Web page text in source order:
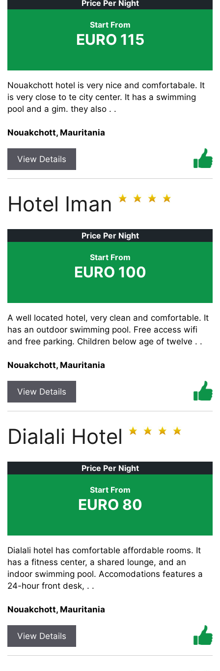
Price Per Night
Start From
EURO 115
Nouakchott hotel is very nice and comfortabale. It
is very close to te city center. It has a swimming
pool and a gim. they also . .
Nouakchott, Mauritania
View Details
Hotel Iman
Price Per Night
Start From
EURO 100
A well located hotel, very clean and comfortable. It
has an outdoor swimming pool. Free access wifi
and free parking. Children below age of twelve . .
Nouakchott, Mauritania
View Details
Dialali Hotel
Price Per Night
Start From
EURO 80
Dialali hotel has comfortable affordable rooms. It
has a fitness center, a shared lounge, and an
indoor swimming pool. Accomodations features a
24-hour front desk, . .
Nouakchott, Mauritania
View Details